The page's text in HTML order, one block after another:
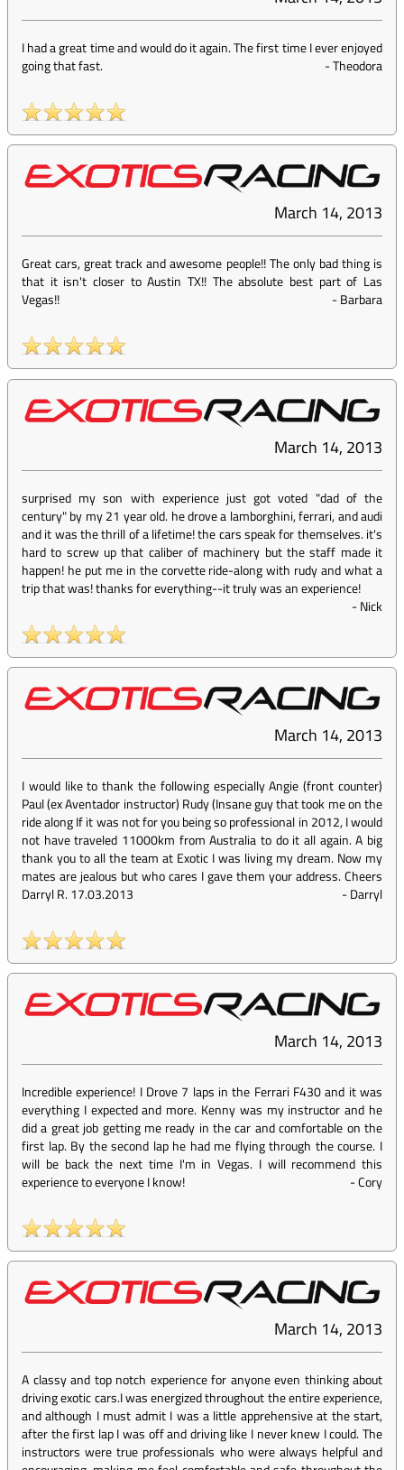
I had a great time and would do it again. The first time I ever enjoyed
going that fast.
-Theodora
March 14, 2013
Great cars, great track and awesome people!! The only bad thing is
that it isn't closer to Austin TX!! The absolute best part of Las
Vegas!!
-Barbara
March 14, 2013
surprised my son with experience just got voted "dad of the
century" by my 21 year old. he drove a lamborghini, ferrari, and audi
and it was the thrill of a lifetime! the cars speak for themselves. it's
hard to screw up that caliber of machinery but the staff made it
happen! he put me in the corvette ride-along with rudy and what a
trip that was! thanks for everything--it truly was an experience!
-Nick
March 14, 2013
I would like to thank the following especially Angie (front counter)
Paul (ex Aventador instructor) Rudy (Insane guy that took me on the
ride along If it was not for you being so professional in 2012, I would
not have traveled 11000km from Australia to do it all again. A big
thank you to all the team at Exotic I was living my dream. Now my
mates are jealous but who cares I gave them your address. Cheers
Darryl R. 17.03.2013
-Darryl
March 14, 2013
Incredible experience! I Drove 7 laps in the Ferrari F430 and it was
everything I expected and more. Kenny was my instructor and he
did a great job getting me ready in the car and comfortable on the
first lap. By the second lap he had me flying through the course. I
will be back the next time I'm in Vegas. I will recommend this
experience to everyone I know!
-Cory
March 14, 2013
A classy and top notch experience for anyone even thinking about
driving exotic cars.I was energized throughout the entire experience,
and although I must admit I was a little apprehensive at the start,
after the first lap I was off and driving like I never knew I could. The
instructors were true professionals who were always helpful and